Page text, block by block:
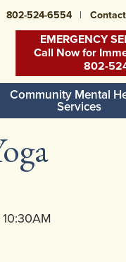
802-524-6554 Contact
EMERGENCY
Call Now for
802-
Community Mental
Services